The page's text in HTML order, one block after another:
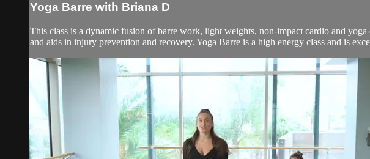
Yoga Barre with Briana D
This class is a dynamic fusion of barre work, light weights, non-impact cardio and
and aids in injury prevention and recovery. Yoga Barre is a high energy class and is